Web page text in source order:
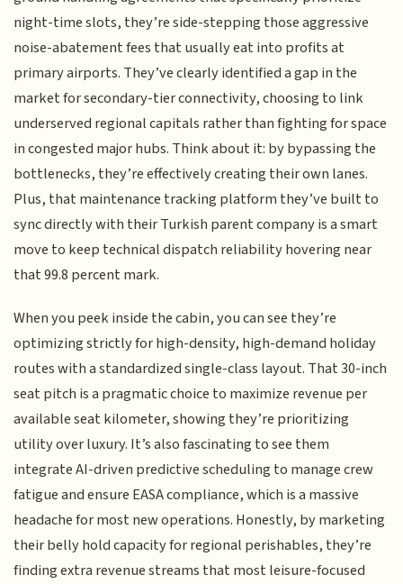
night-time slots, they’re side-stepping those aggressive
noise-abatement fees that usually eat into profits at
primary airports. They’ve clearly identified a gap in the
market for secondary-tier connectivity, choosing to link
underserved regional capitals rather than fighting for space
in congested major hubs. Think about it: by bypassing the
bottlenecks, they’re effectively creating their own lanes.
Plus, that maintenance tracking platform they’ve built to
sync directly with their Turkish parent company is a smart
move to keep technical dispatch reliability hovering near
that 99.8 percent mark.
When you peek inside the cabin, you can see they’re
optimizing strictly for high-density, high-demand holiday
routes with a standardized single-class layout. That 30-inch
seat pitch is a pragmatic choice to maximize revenue per
available seat kilometer, showing they’re prioritizing
utility over luxury. It’s also fascinating to see them
integrate AI-driven predictive scheduling to manage crew
fatigue and ensure EASA compliance, which is a massive
headache for most new operations. Honestly, by marketing
their belly hold capacity for regional perishables, they’re
finding extra revenue streams that most leisure-focused